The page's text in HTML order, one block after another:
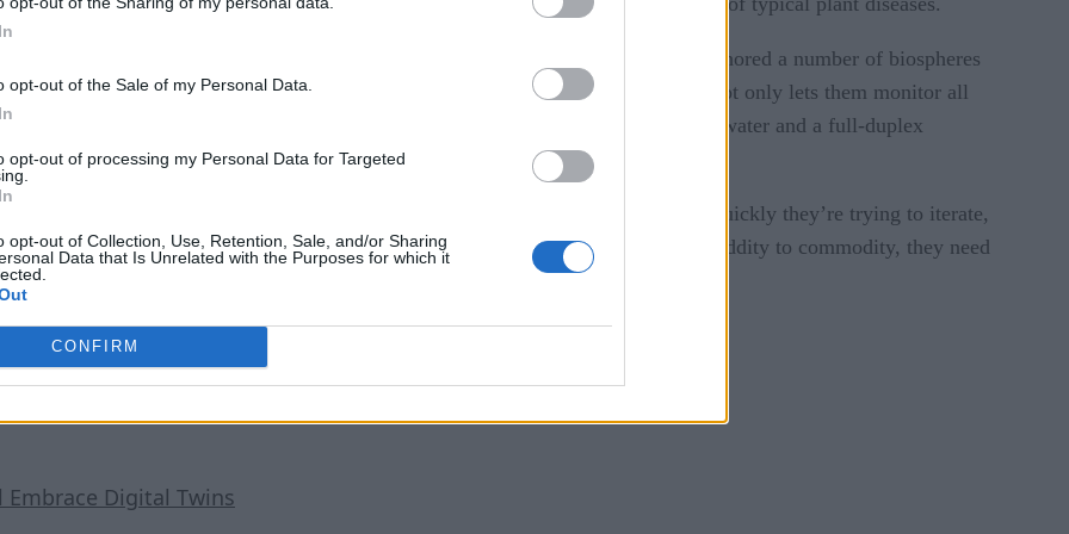
opt-out of the Sale of my Personal Data.
opt-out of processing my Personal Data for Targeted
opt-out of Collection, Use, Retention, Sale, and/or Sharing
Data that Is Unrelated with the Purposes for which it
CONFIRM
need to do a more thorough inspection or make changes. They have already anchored a number of biospheres
sea level. On the shore, Nemo’s Garden maintains a Control Tower, which not only lets them monitor all
contact with their fleet of human divers — an ultrasonic system for those in the water and a full-duplex
the startup has access to loads of talented SCUBA operators. But given how quickly they’re trying to iterate,
under the sea are truly ready for the task. And if they’re going to transition from oddity to commodity, they need
Digital Twins